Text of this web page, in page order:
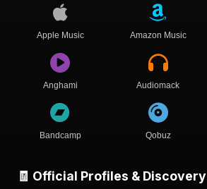
Apple Music Amazon Music
Anghami Audiomack
Bandcamp Qobuz
🧾 Official Profiles & Discovery